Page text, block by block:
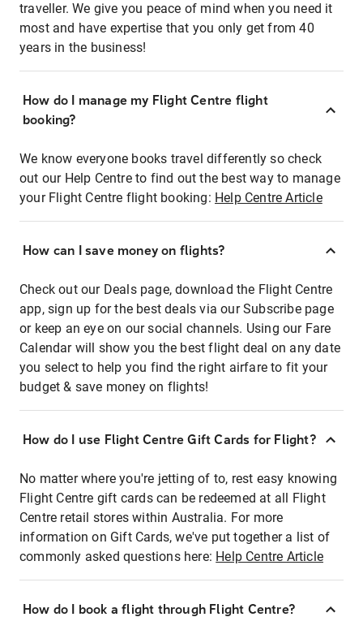
traveller. We give you peace of mind when you need it
most and have expertise that you only get from 40
years in the business!
How do I manage my Flight Centre flight
booking?
We know everyone books travel differently so check
out our Help Centre to find out the best way to manage
your Flight Centre flight booking: Help Centre Article
How can I save money on flights?
Check out our Deals page, download the Flight Centre
app, sign up for the best deals via our Subscribe page
or keep an eye on our social channels. Using our Fare
Calendar will show you the best flight deal on any date
you select to help you find the right airfare to fit your
budget & save money on flights!
How do I use Flight Centre Gift Cards for Flight?
No matter where you're jetting of to, rest easy knowing
Flight Centre gift cards can be redeemed at all Flight
Centre retail stores within Australia. For more
information on Gift Cards, we've put together a list of
commonly asked questions here: Help Centre Article
How do I book a flight through Flight Centre?